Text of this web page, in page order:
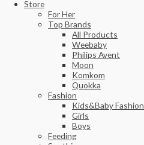
Store
For Her
Top Brands
All Products
Weebaby
Philips Avent
Moon
Komkom
Quokka
Fashion
Kids&Baby Fashion
Girls
Boys
Feeding